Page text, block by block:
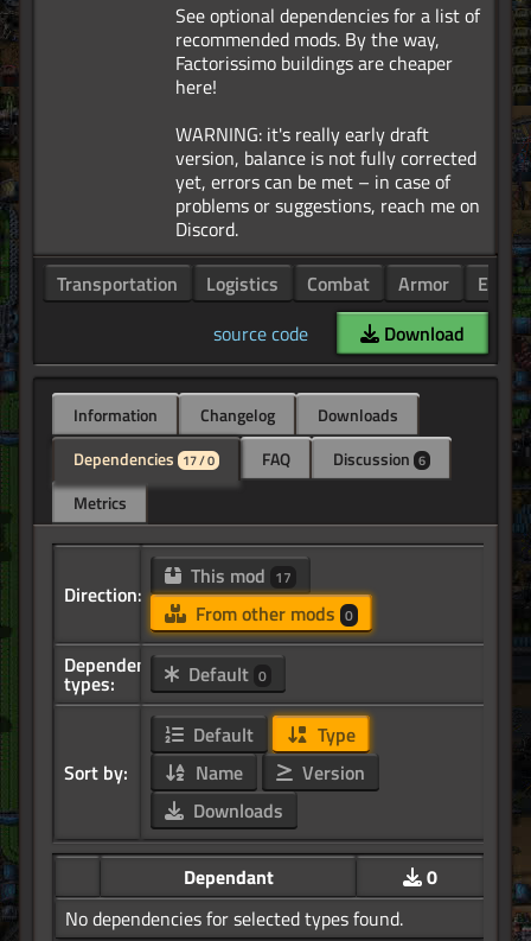
See optional dependencies for a list of
recommended mods. By the way,
Factorissimo buildings are cheaper
here!
WARNING: it's really early draft
version, balance is not fully corrected
yet, errors can be met – in case of
problems or suggestions, reach me on
Transportation
Logistics Combat Armor
source code
Download
Information Changelog
Downloads
Dependencies 17 / 0 FAQ Discussion 6
Metrics
Direction:
This mod 17
From other mods 0
Dependency
types: Default 0
Sort by:
Default
Type
Name
Version
Downloads
Dependant
0
No dependencies for selected types found.